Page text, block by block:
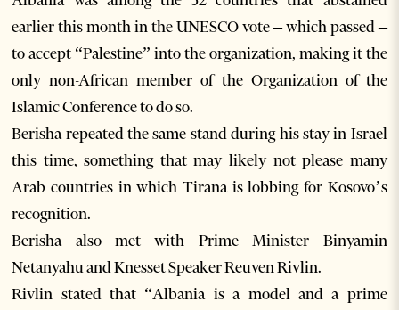
earlier this month in the UNESCO vote – which passed –
to accept “Palestine” into the organization, making it the
only non-African member of the Organization of the
Islamic Conference to do so.
Berisha repeated the same stand during his stay in Israel
this time, something that may likely not please many
Arab countries in which Tirana is lobbing for Kosovo’s
recognition.
Berisha also met with Prime Minister Binyamin
Netanyahu and Knesset Speaker Reuven Rivlin.
Rivlin stated that “Albania is a model and a prime